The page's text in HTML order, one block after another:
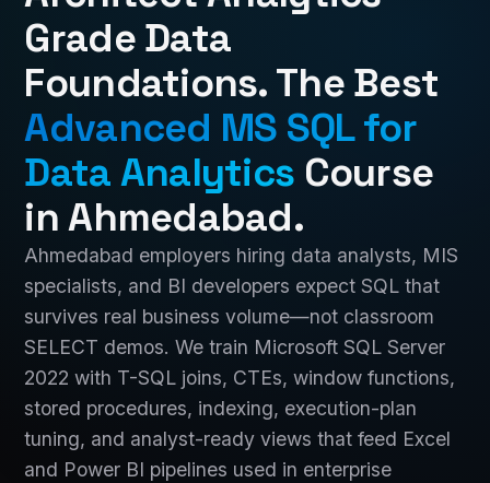
Grade Data
Foundations. The Best
Advanced MS SQL for
Data Analytics Course
in Ahmedabad.
Ahmedabad employers hiring data analysts, MIS
specialists, and BI developers expect SQL that
survives real business volume—not classroom
SELECT demos. We train Microsoft SQL Server
2022 with T-SQL joins, CTEs, window functions,
stored procedures, indexing, execution-plan
tuning, and analyst-ready views that feed Excel
and Power BI pipelines used in enterprise